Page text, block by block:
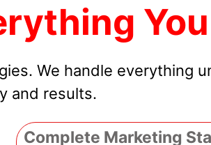
We handle everything
and results.
Complete Marketing